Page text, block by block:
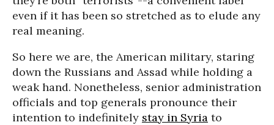
even if it has been so stretched as to elude any
real meaning.
So here we are, the American military, staring
down the Russians and Assad while holding a
weak hand. Nonetheless, senior administration
officials and top generals pronounce their
intention to indefinitely stay in Syria to